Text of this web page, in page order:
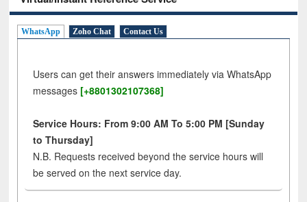
WhatsApp Zoho Chat Contact Us
Users can get their answers immediately via WhatsApp
messages [+8801302107368]
Service Hours: From 9:00 AM To 5:00 PM [Sunday
to Thursday]
N.B. Requests received beyond the service hours will
be served on the next service day.